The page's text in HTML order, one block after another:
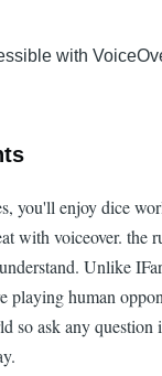
with
you'll enjoy dice
with voiceover. the
Unlike
playing human
so ask any question